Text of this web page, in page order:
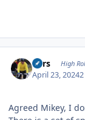
Pars High
April 23, 2024
Agreed Mikey, I